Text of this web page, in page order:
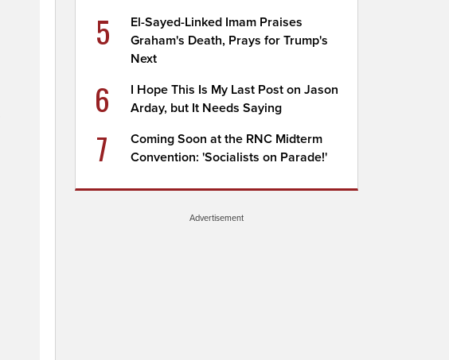
5
El-Sayed-Linked Imam Praises
Graham's Death, Prays for Trump's
Next
6
I Hope This Is My Last Post on Jason
Arday, but It Needs Saying
7
Coming Soon at the RNC Midterm
Convention: 'Socialists on Parade!'
Advertisement